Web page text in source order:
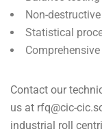
Non-
Statistical
Contact our
us at rfq@cic-
industrial roll